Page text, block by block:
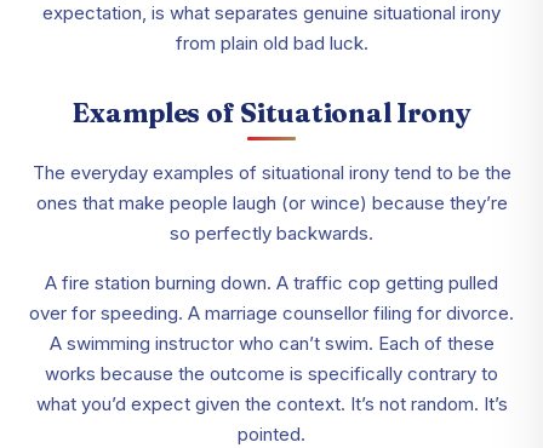
expectation, is what separates genuine situational irony
from plain old bad luck.
Examples of Situational Irony
The everyday examples of situational irony tend to be the
ones that make people laugh (or wince) because they’re
so perfectly backwards.
A fire station burning down. A traffic cop getting pulled
over for speeding. A marriage counsellor filing for divorce.
A swimming instructor who can’t swim. Each of these
works because the outcome is specifically contrary to
what you’d expect given the context. It’s not random. It’s
pointed.